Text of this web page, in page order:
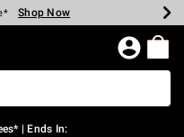
Shop Now
Shop Now
Shop Now
Shop Now
Shop Now
Shop Now
Shop Now
| Ends In: